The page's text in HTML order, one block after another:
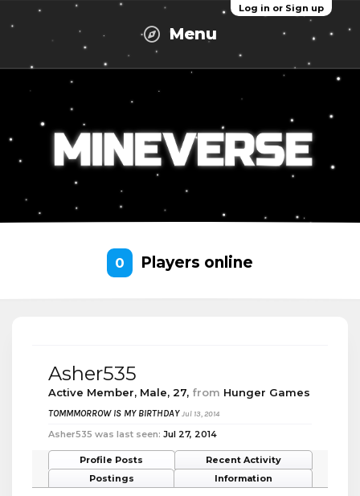
Log in or Sign up
Menu
0 Players online
Asher535
Active Member, Male, 27, from Hunger Games
TOMMMORROW IS MY BIRTHDAYJul 13, 2014
Asher535 was last seen: Jul 27, 2014
Profile Posts
Recent Activity
Postings
Information